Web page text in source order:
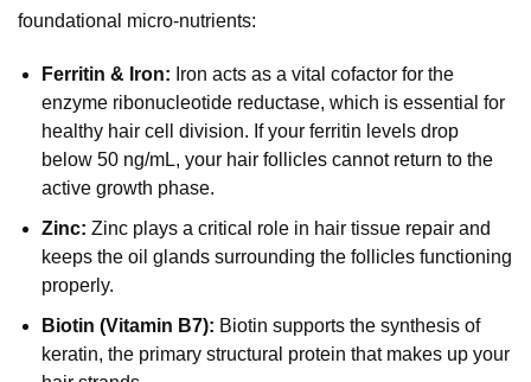
foundational micro-nutrients:
Ferritin & Iron: Iron acts as a vital cofactor for the
enzyme ribonucleotide reductase, which is essential for
healthy hair cell division. If your ferritin levels drop
below 50 ng/mL, your hair follicles cannot return to the
active growth phase.
Zinc: Zinc plays a critical role in hair tissue repair and
keeps the oil glands surrounding the follicles functioning
properly.
Biotin (Vitamin B7): Biotin supports the synthesis of
keratin, the primary structural protein that makes up your